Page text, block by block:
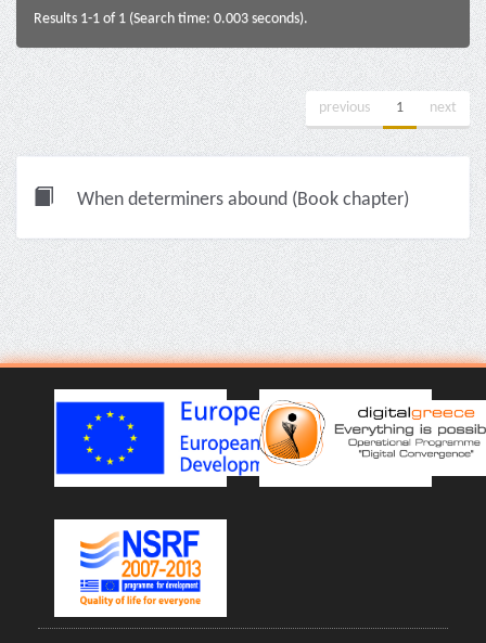
Results 1-1 of 1 (Search time: 0.003 seconds).
previous 1 next
When determiners abound (Book chapter)